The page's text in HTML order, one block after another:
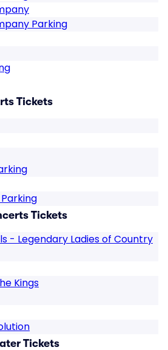
Parking
Tickets
Tickets
- Legendary Ladies of Country
Kings
Tickets